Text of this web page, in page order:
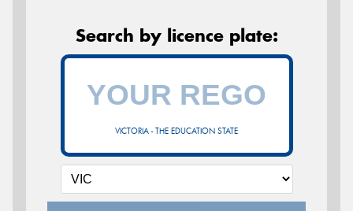
Search by licence plate:
VICTORIA - THE EDUCATION STATE